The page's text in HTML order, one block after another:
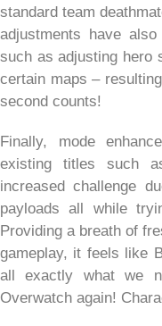
standard team
adjustments have
such as adjusting hero
certain maps –
second counts!
Finally, mode
existing titles such
increased challenge
payloads all while
Providing a breath of
gameplay, it feels like
all exactly what we
Overwatch again!